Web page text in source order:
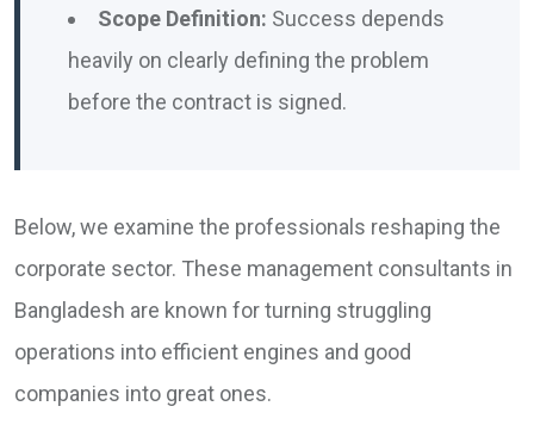
Scope Definition: Success depends
heavily on clearly defining the problem
before the contract is signed.
Below, we examine the professionals reshaping the
corporate sector. These management consultants in
Bangladesh are known for turning struggling
operations into efficient engines and good
companies into great ones.